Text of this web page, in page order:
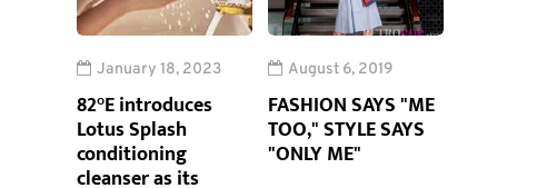
January 18, 2023
82°E introduces
Lotus Splash
conditioning
cleanser as its
August 6, 2019
FASHION SAYS "ME
TOO," STYLE SAYS
"ONLY ME"